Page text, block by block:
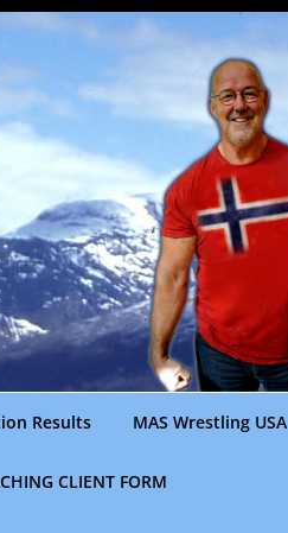
Results MAS Wrestling USA
CLIENT FORM